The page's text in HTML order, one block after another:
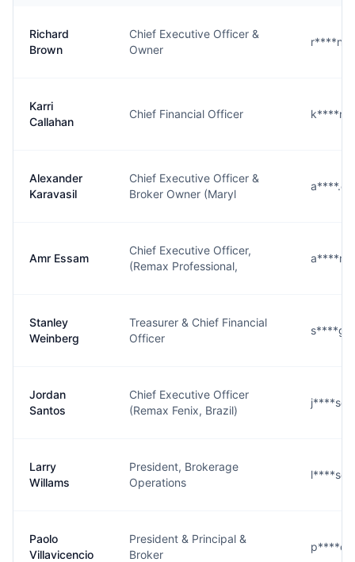
Richard
Brown
Chief Executive Officer &
Owner
Karri
Callahan
Chief Financial Officer
Alexander
Karavasil
Chief Executive Officer &
Broker Owner (Maryl
Amr Essam
Chief Executive Officer,
(Remax Professional,
Stanley
Weinberg
Treasurer & Chief Financial
Officer
Jordan
Santos
Chief Executive Officer
(Remax Fenix, Brazil)
Larry
Willams
President, Brokerage
Operations
Paolo
Villavicencio
President & Principal &
Broker